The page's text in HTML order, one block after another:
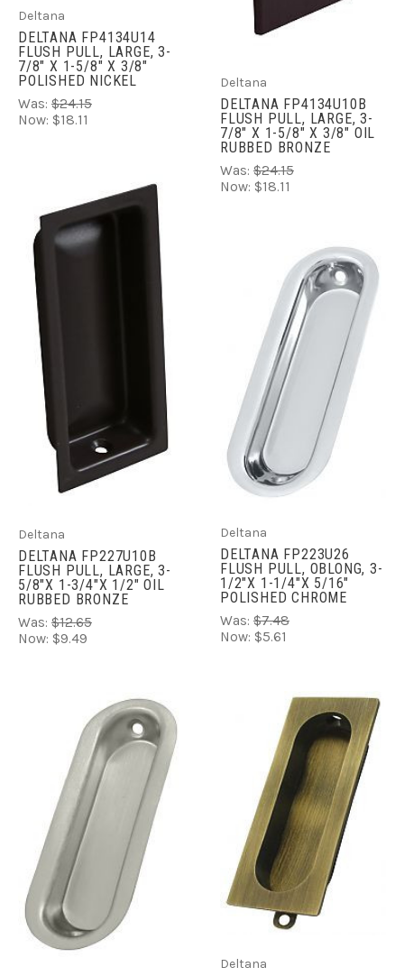
Deltana
DELTANA FP4134U14
FLUSH PULL, LARGE, 3-
7/8" X 1-5/8" X 3/8"
POLISHED NICKEL
Was: $24.15
Now: $18.11
Deltana
DELTANA FP4134U10B
FLUSH PULL, LARGE, 3-
7/8" X 1-5/8" X 3/8" OIL
RUBBED BRONZE
Was: $24.15
Now: $18.11
Deltana
DELTANA FP227U10B
FLUSH PULL, LARGE, 3-
5/8"X 1-3/4"X 1/2" OIL
RUBBED BRONZE
Was: $12.65
Now: $9.49
Deltana
DELTANA FP223U26
FLUSH PULL, OBLONG, 3-
1/2"X 1-1/4"X 5/16"
POLISHED CHROME
Was: $7.48
Now: $5.61
Deltana